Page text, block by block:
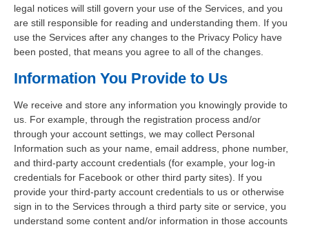
legal notices will still govern your use of the Services, and you
are still responsible for reading and understanding them. If you
use the Services after any changes to the Privacy Policy have
been posted, that means you agree to all of the changes.
Information You Provide to Us
We receive and store any information you knowingly provide to
us. For example, through the registration process and/or
through your account settings, we may collect Personal
Information such as your name, email address, phone number,
and third-party account credentials (for example, your log-in
credentials for Facebook or other third party sites). If you
provide your third-party account credentials to us or otherwise
sign in to the Services through a third party site or service, you
understand some content and/or information in those accounts